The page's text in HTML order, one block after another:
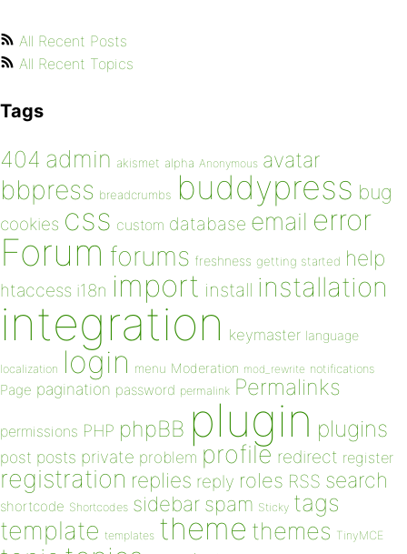
All Recent Posts
All Recent Topics
Tags
404 admin akismet alpha Anonymous avatar
bbpress breadcrumbs buddypress bug
cookies css custom database email error
Forum forums freshness getting started help
htaccess i18n import install installation
integration keymaster language
localization login menu Moderation mod_rewrite notifications
Page pagination password permalink Permalinks
permissions PHP phpBB plugin plugins
post posts private problem profile redirect register
registration replies reply roles RSS search
shortcode Shortcodes sidebar spam Sticky tags
template templates theme themes TinyMCE